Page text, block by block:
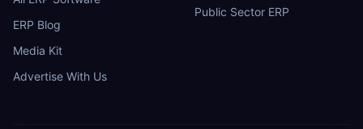
ERP Blog
Media Kit
Advertise With Us
Public Sector ERP